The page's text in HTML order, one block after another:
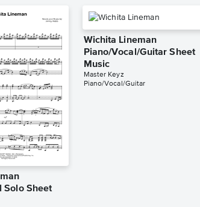
Solo Sheet
Wichita Lineman
Piano/Vocal/Guitar Sheet
Music
Master Keyz
Piano/Vocal/Guitar